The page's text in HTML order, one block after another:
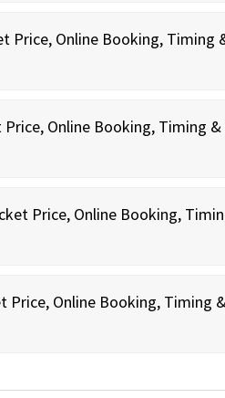
Price, Online Booking, Timing
Price, Online Booking, Timing
Price, Online Booking,
Price, Online Booking, Timing